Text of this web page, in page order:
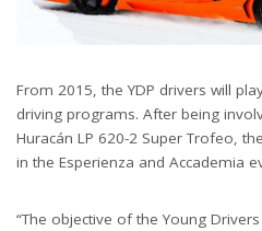
From 2015, the YDP drivers will
driving programs. After being
Huracán LP 620-2 Super Trofeo,
in the Esperienza and Accademia
“The objective of the Young